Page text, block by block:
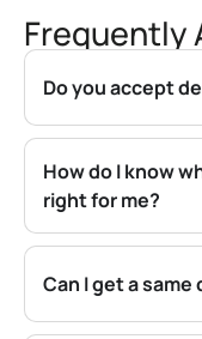
Frequently
Do you accept
How do I know
right for me?
Can I get a